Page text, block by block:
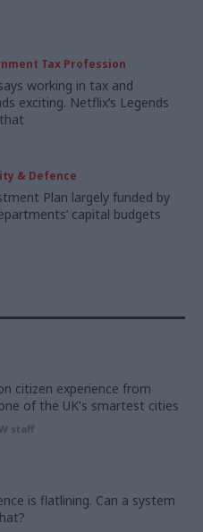
Tax Profession
working in tax and
exciting. Netflix’s Legends
& Defence
Plan largely funded by
capital budgets
citizen experience from
of the UK's smartest cities
staff
is flatlining. Can a system